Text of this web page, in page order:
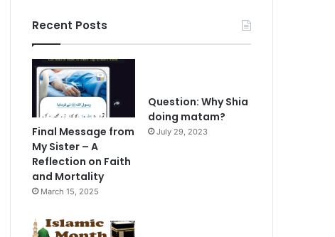
Recent Posts
Final Message from
My Sister – A
Reflection on Faith
and Mortality
March 15, 2025
Question: Why Shia
doing matam?
July 29, 2023